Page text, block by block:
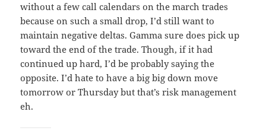
without a few call calendars on the march trades
because on such a small drop, I’d still want to
maintain negative deltas. Gamma sure does pick up
toward the end of the trade. Though, if it had
continued up hard, I’d be probably saying the
opposite. I’d hate to have a big big down move
tomorrow or Thursday but that’s risk management
eh.